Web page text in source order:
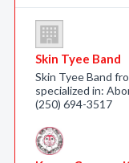
Skin Tyee Band
Skin Tyee Band
specialized in:
(250) 694-3517